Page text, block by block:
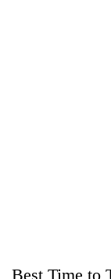
Best Time to